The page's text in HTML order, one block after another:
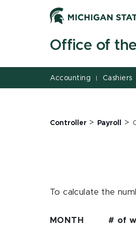
Office of
Accounting | Cashiers
Controller > Payroll >
To calculate the
MONTH # of